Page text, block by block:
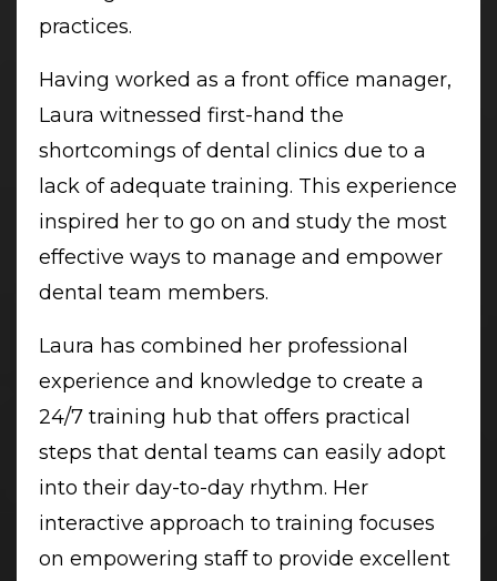
practices.
Having worked as a front office manager,
Laura witnessed first-hand the
shortcomings of dental clinics due to a
lack of adequate training. This experience
inspired her to go on and study the most
effective ways to manage and empower
dental team members.
Laura has combined her professional
experience and knowledge to create a
24/7 training hub that offers practical
steps that dental teams can easily adopt
into their day-to-day rhythm. Her
interactive approach to training focuses
on empowering staff to provide excellent